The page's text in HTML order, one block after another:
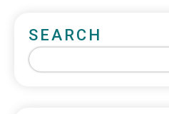
SEARCH